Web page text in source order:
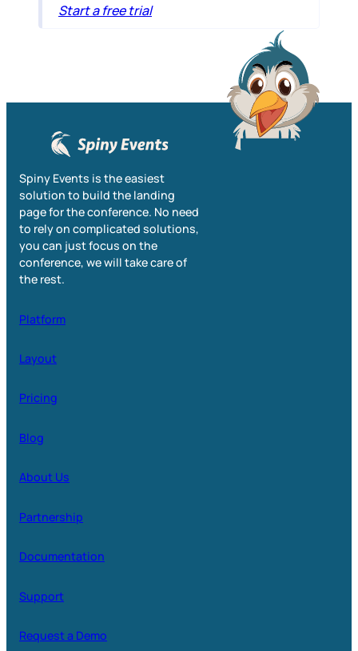
Start a free trial
Spiny Events is the easiest
solution to build the landing
page for the conference. No need
to rely on complicated solutions,
you can just focus on the
conference, we will take care of
the rest.
Platform
Layout
Pricing
Blog
About Us
Partnership
Documentation
Support
Request a Demo